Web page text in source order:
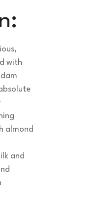
with
almond
and